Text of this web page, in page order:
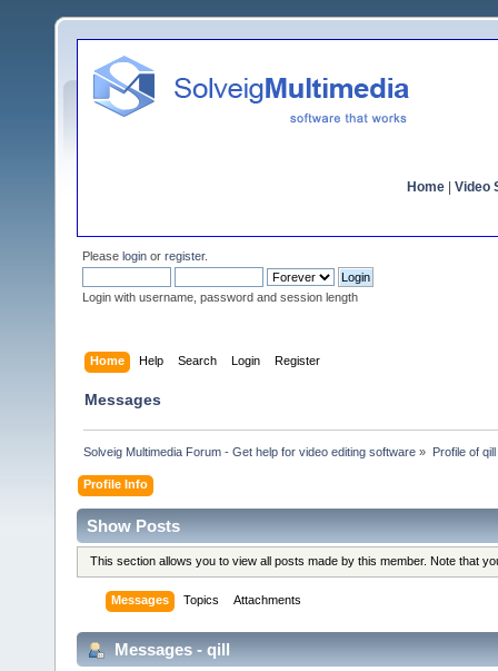
Home Video
Please login or register.
Login with username, password and session length
Home Help Search Login Register
Messages
Solveig Multimedia Forum - Get help for video editing software » Profile of qill
Profile Info
Show Posts
This section allows you to view all posts made by this member. Note that
Messages Topics Attachments
Messages - qill